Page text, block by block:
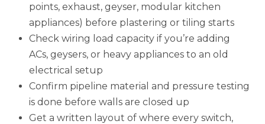
points, exhaust, geyser, modular kitchen
appliances) before plastering or tiling starts
Check wiring load capacity if you’re adding
ACs, geysers, or heavy appliances to an old
electrical setup
Confirm pipeline material and pressure testing
is done before walls are closed up
Get a written layout of where every switch,